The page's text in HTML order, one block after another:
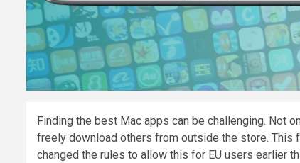
Finding the best Mac apps can be challenging. Not
freely download others from outside the store.
changed the rules to allow this for EU users earlier